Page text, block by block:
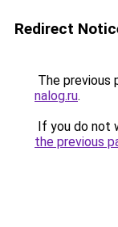
Redirect
The previous
nalog.ru.
If you do not
the previous